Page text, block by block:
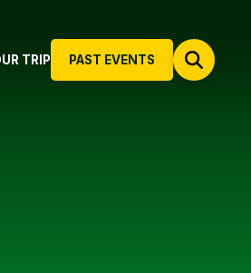
PAST EVENTS
TRIP